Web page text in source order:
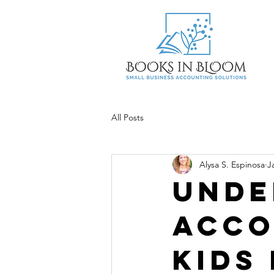
All Posts
kids
Alysa S. Espinosa